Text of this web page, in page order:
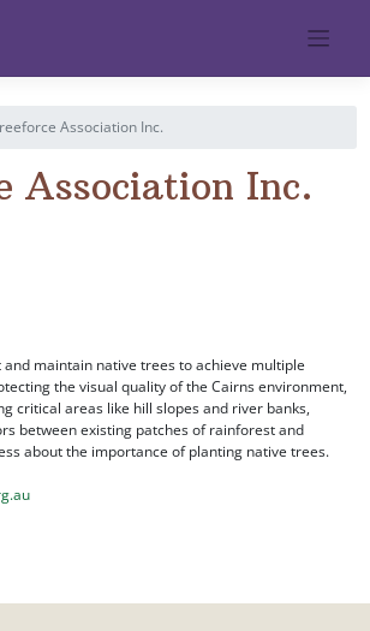
Association Inc.
Association Inc.
maintain native trees to achieve multiple
the visual quality of the Cairns environment,
critical areas like hill slopes and river banks,
between existing patches of rainforest and
about the importance of planting native trees.